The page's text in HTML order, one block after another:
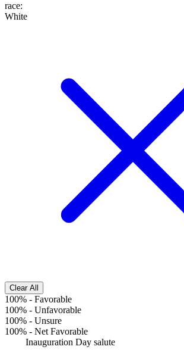
race:
White
Clear All
100% - Favorable
100% - Unfavorable
100% - Unsure
100% - Net Favorable
Inauguration Day salute